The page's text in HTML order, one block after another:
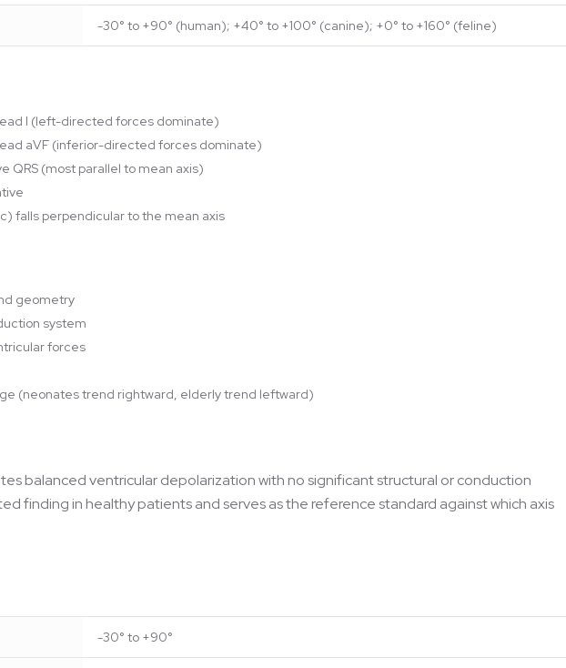
-30° to +90° (human); +40° to +100° (canine); +0° to +160° (feline)
I (left-directed forces dominate)
aVF (inferior-directed forces dominate)
QRS (most parallel to mean axis)
falls perpendicular to the mean axis
geometry
system
forces
(neonates trend rightward, elderly trend leftward)
balanced ventricular depolarization with no significant structural or conduction
finding in healthy patients and serves as the reference standard against which axis
-30° to +90°